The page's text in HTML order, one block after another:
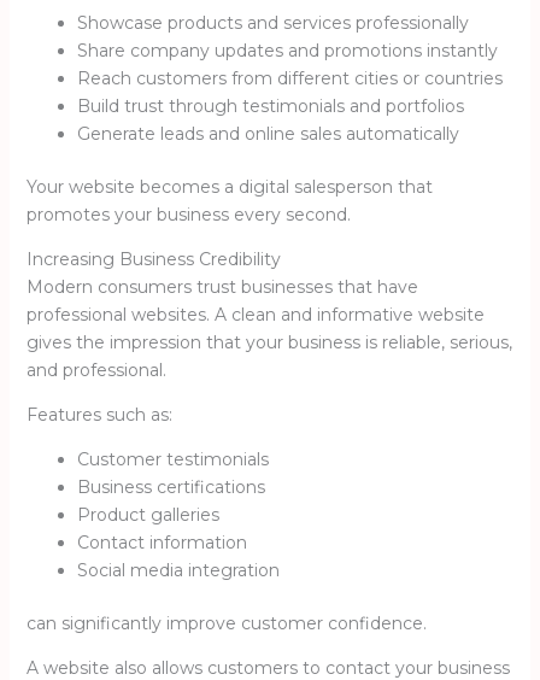
Showcase products and services professionally
Share company updates and promotions instantly
Reach customers from different cities or countries
Build trust through testimonials and portfolios
Generate leads and online sales automatically
Your website becomes a digital salesperson that
promotes your business every second.
Increasing Business Credibility
Modern consumers trust businesses that have
professional websites. A clean and informative website
gives the impression that your business is reliable, serious,
and professional.
Features such as:
Customer testimonials
Business certifications
Product galleries
Contact information
Social media integration
can significantly improve customer confidence.
A website also allows customers to contact your business